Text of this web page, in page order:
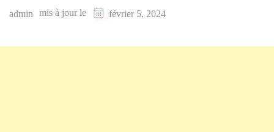
admin mis à jour le février 5, 2024